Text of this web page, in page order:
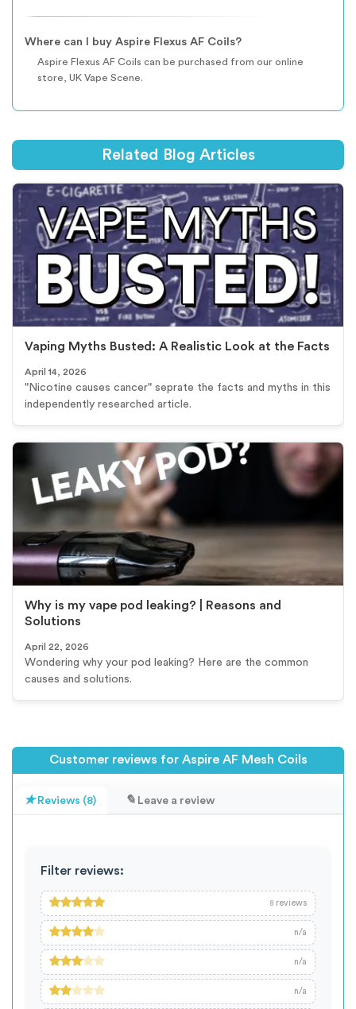
Where can I buy Aspire Flexus AF Coils?
Aspire Flexus AF Coils can be purchased from our online
store, UK Vape Scene.
Related Blog Articles
Vaping Myths Busted: A Realistic Look at the Facts
April 14, 2026
"Nicotine causes cancer" seprate the facts and myths in this
independently researched article.
Why is my vape pod leaking? | Reasons and
Solutions
April 22, 2026
Wondering why your pod leaking? Here are the common
causes and solutions.
Customer reviews for Aspire AF Mesh Coils
Reviews (8) Leave a review
Filter reviews:
8 reviews
n/a
n/a
n/a